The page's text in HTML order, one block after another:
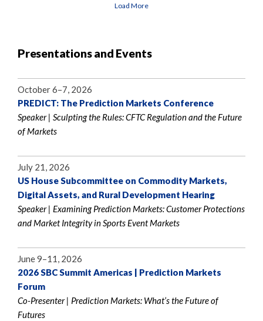
Load More
Presentations and Events
October 6–7, 2026
PREDICT: The Prediction Markets Conference
Speaker | Sculpting the Rules: CFTC Regulation and the Future
of Markets
July 21, 2026
US House Subcommittee on Commodity Markets,
Digital Assets, and Rural Development Hearing
Speaker | Examining Prediction Markets: Customer Protections
and Market Integrity in Sports Event Markets
June 9–11, 2026
2026 SBC Summit Americas | Prediction Markets
Forum
Co-Presenter | Prediction Markets: What’s the Future of
Futures